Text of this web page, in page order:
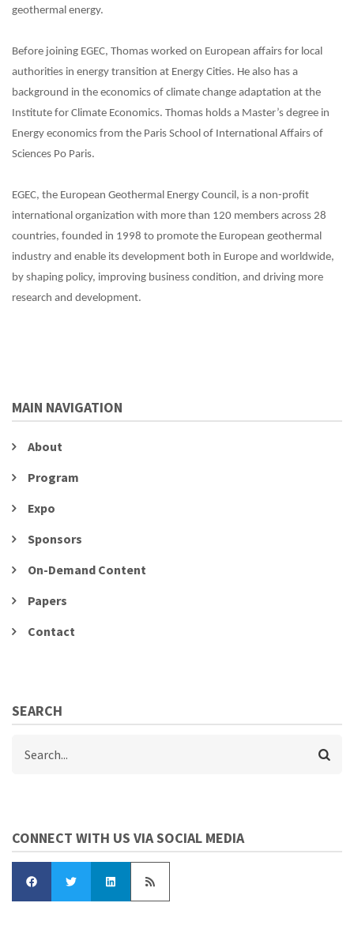
geothermal energy.
Before joining EGEC, Thomas worked on European affairs for local
authorities in energy transition at Energy Cities. He also has a
background in the economics of climate change adaptation at the
Institute for Climate Economics. Thomas holds a Master’s degree in
Energy economics from the Paris School of International Affairs of
Sciences Po Paris.
EGEC, the European Geothermal Energy Council, is a non-profit
international organization with more than 120 members across 28
countries, founded in 1998 to promote the European geothermal
industry and enable its development both in Europe and worldwide,
by shaping policy, improving business condition, and driving more
research and development.
MAIN NAVIGATION
About
Program
Expo
Sponsors
On-Demand Content
Papers
Contact
SEARCH
CONNECT WITH US VIA SOCIAL MEDIA